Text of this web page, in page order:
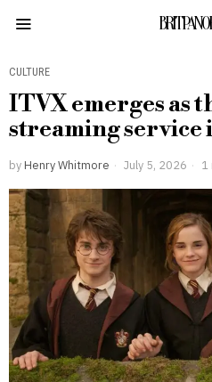
CULTURE
ITVX emerges as
streaming service
by Henry Whitmore July 5, 2026 1